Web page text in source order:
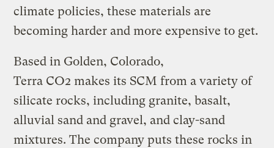
climate policies, these materials are
becoming harder and more expensive to get.
Based in Golden, Colorado,
Terra CO2 makes its SCM from a variety of
silicate rocks, including granite, basalt,
alluvial sand and gravel, and clay-sand
mixtures. The company puts these rocks in